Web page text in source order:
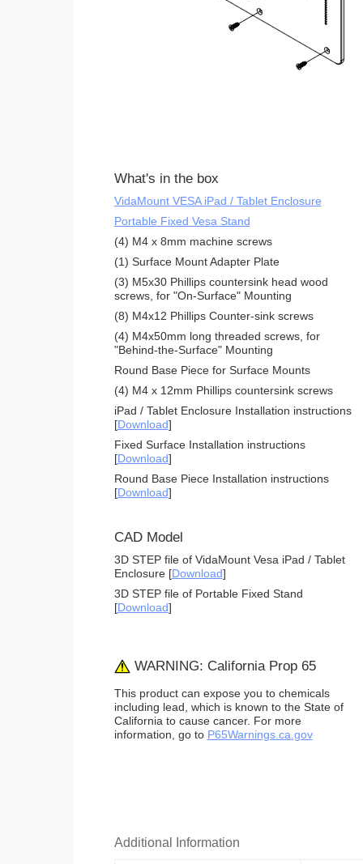
What's in the box
VidaMount VESA iPad / Tablet Enclosure
Portable Fixed Vesa Stand
(4) M4 x 8mm machine screws
(1) Surface Mount Adapter Plate
(3) M5x30 Phillips countersink head wood
screws, for "On-Surface" Mounting
(8) M4x12 Phillips Counter-sink screws
(4) M4x50mm long threaded screws, for
"Behind-the-Surface" Mounting
Round Base Piece for Surface Mounts
(4) M4 x 12mm Phillips countersink screws
iPad / Tablet Enclosure Installation instructions
[Download]
Fixed Surface Installation instructions
[Download]
Round Base Piece Installation instructions
[Download]
CAD Model
3D STEP file of VidaMount Vesa iPad / Tablet
Enclosure [Download]
3D STEP file of Portable Fixed Stand
[Download]
WARNING: California Prop 65
This product can expose you to chemicals
including lead, which is known to the State of
California to cause cancer. For more
information, go to P65Warnings.ca.gov
Additional Information